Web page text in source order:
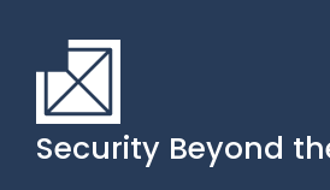
Security Beyond